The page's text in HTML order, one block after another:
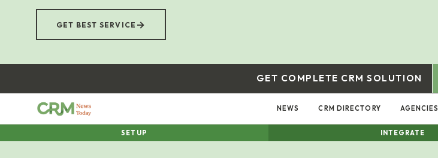
GET BEST SERVICE →
GET COMPLETE CRM SOLUTION
NEWS CRM DIRECTORY AGENCIES
SETUP INTEGRATE